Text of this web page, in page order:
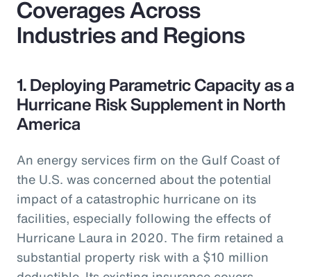
Coverages Across
Industries and Regions
1. Deploying Parametric Capacity as a
Hurricane Risk Supplement in North
America
An energy services firm on the Gulf Coast of
the U.S. was concerned about the potential
impact of a catastrophic hurricane on its
facilities, especially following the effects of
Hurricane Laura in 2020. The firm retained a
substantial property risk with a $10 million